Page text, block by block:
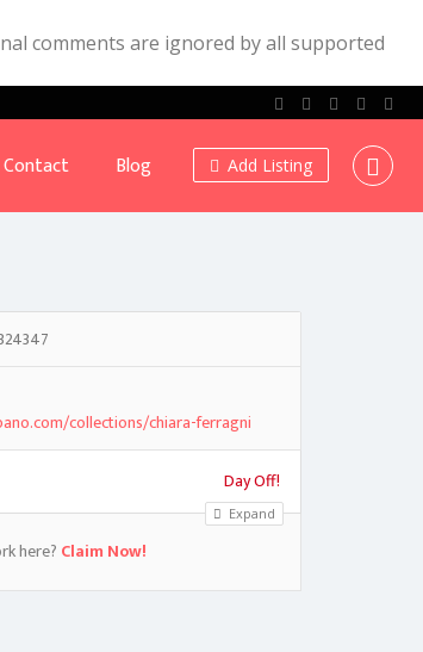
comments are ignored by all supported
Add Listing
Contact Blog
collections/chiara-ferragni
Day Off!
Expand
here? Claim Now!